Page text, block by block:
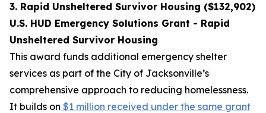
3. Rapid Unsheltered Survivor Housing ($132,902)
U.S. HUD Emergency Solutions Grant - Rapid
Unsheltered Survivor Housing
This award funds additional emergency shelter
services as part of the City of Jacksonville’s
comprehensive approach to reducing homelessness.
It builds on $1 million received under the same grant